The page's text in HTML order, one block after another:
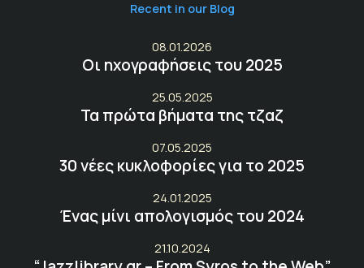
Recent in our Blog
08.01.2026
Οι ηχογραφήσεις του 2025
25.05.2025
Τα πρώτα βήματα της τζαζ
07.05.2025
30 νέες κυκλοφορίες για το 2025
24.01.2025
Ένας μίνι απολογισμός του 2024
21.10.2024